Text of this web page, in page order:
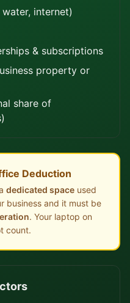
internet)
& subscriptions
property or
share of
Deduction
dedicated space used
business and it must be
. Your laptop on
count.